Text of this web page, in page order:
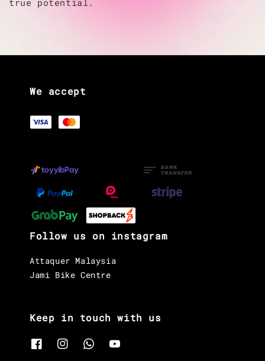
We accept
Follow us on instagram
Attaquer Malaysia
Jami Bike Centre
Keep in touch with us